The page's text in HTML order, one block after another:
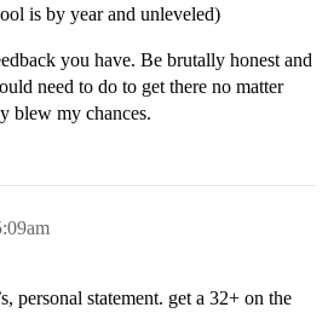
is by year and unleveled)
you have. Be brutally honest and
need to do to get there no matter
blew my chances.
personal statement. get a 32+ on the